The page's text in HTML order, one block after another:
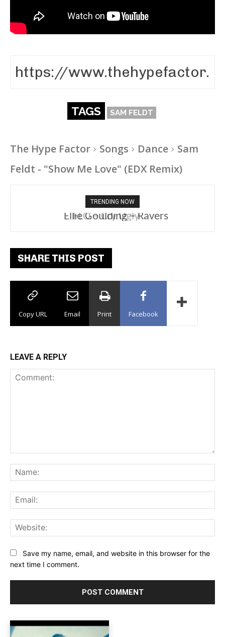
TAGS SAM FELDT
The Hype Factor Songs Dance
Sam
Feldt - "Show Me Love" (EDX Remix)
TRENDING NOW
Ellie Goulding – Ravers
SHARE THIS POST
Copy URL Email Print Facebook
LEAVE A REPLY
Save my name, email, and website in this browser for the
next time I comment.